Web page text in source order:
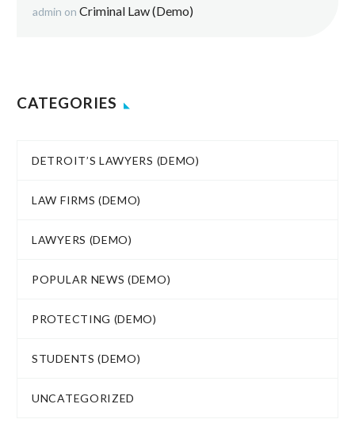
admin on Criminal Law (Demo)
CATEGORIES
DETROIT’S LAWYERS (DEMO)
LAW FIRMS (DEMO)
LAWYERS (DEMO)
POPULAR NEWS (DEMO)
PROTECTING (DEMO)
STUDENTS (DEMO)
UNCATEGORIZED